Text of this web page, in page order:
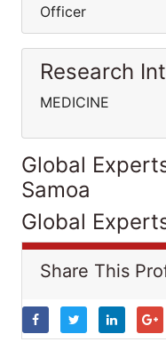
Officer
Research
MEDICINE
Global
Samoa
Global
Share This